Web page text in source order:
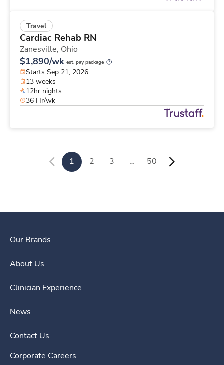
Travel
Cardiac Rehab RN
Zanesville, Ohio
$1,890/wk est. pay package
Starts Sep 21, 2026
13 weeks
12hr nights
36 Hr/wk
1 2 3 … 50
Our Brands
About Us
Clinician Experience
News
Contact Us
Corporate Careers